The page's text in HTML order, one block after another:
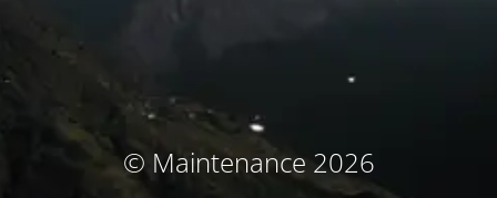
© Maintenance 2026